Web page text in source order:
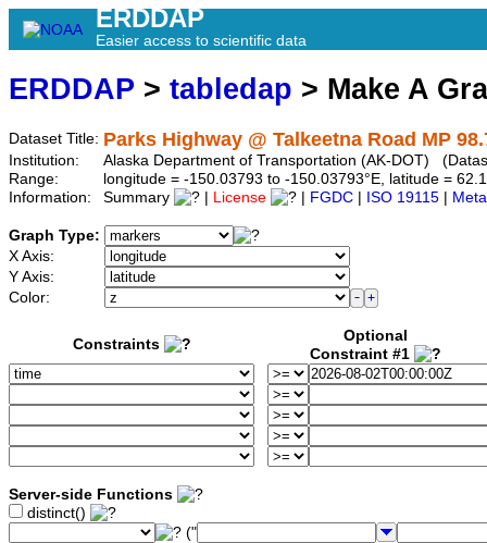
ERDDAP
Easier access to scientific data
ERDDAP > tabledap > Make A
Dataset Title: Parks Highway @ Talkeetna Road MP
Institution:
Alaska Department of Transportation (AK-DOT)
Range:
longitude = -150.03793 to -150.03793°E, latitude =
Information:
Summary License FGDC ISO 19115
Graph Type:
X Axis:
Y Axis:
Color:
Constraints
Optional
Constraint #1
Server-side Functions
distinct()
("